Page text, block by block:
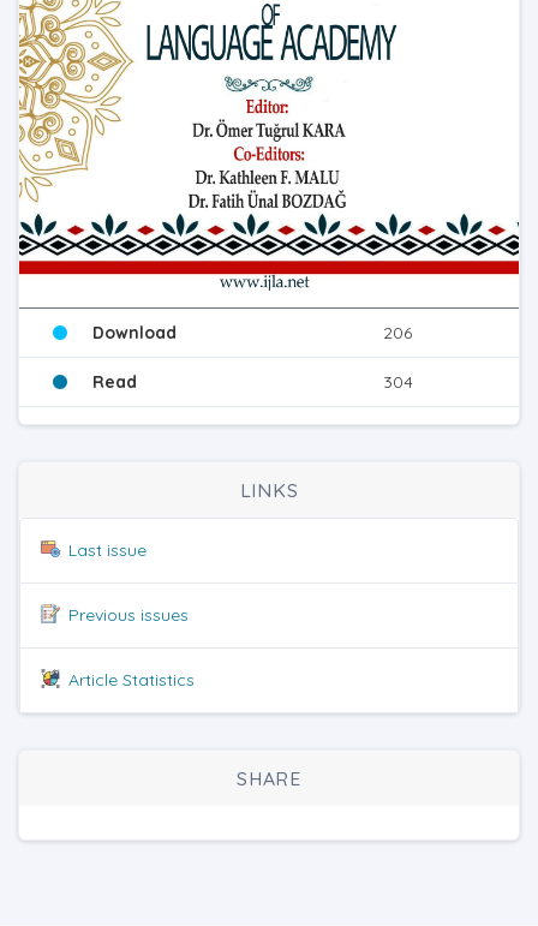
Download 206
Read 304
LINKS
Last issue
Previous issues
Article Statistics
SHARE